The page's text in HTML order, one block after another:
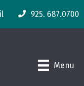
925. 687.0700
Menu